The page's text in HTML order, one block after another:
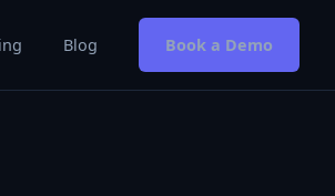
Blog Book a Demo